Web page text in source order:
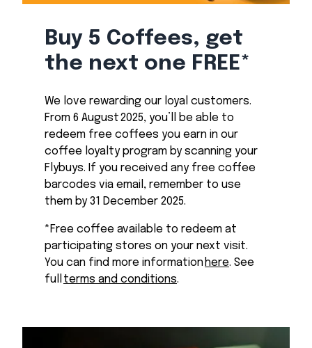
Buy 5 Coffees, get
the next one FREE*
We love rewarding our loyal customers.
From 6 August 2025, you’ll be able to
redeem free coffees you earn in our
coffee loyalty program by scanning your
Flybuys. If you received any free coffee
barcodes via email, remember to use
them by 31 December 2025.
*Free coffee available to redeem at
participating stores on your next visit.
You can find more information here. See
full terms and conditions.